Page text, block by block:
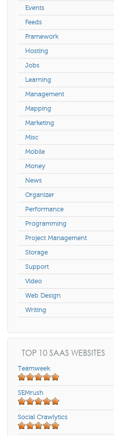
Events
Feeds
Framework
Hosting
Jobs
Learning
Management
Mapping
Marketing
Misc
Mobile
Money
News
Organizer
Performance
Programming
Project Management
Storage
Support
Video
Web Design
Writing
TOP 10 SAAS WEBSITES
Teamweek
SEMrush
Social Crawlytics